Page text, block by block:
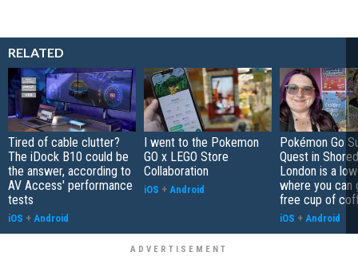
RELATED
Tired of cable clutter?
The iDock B10 could be
the answer, according to
AV Access' performance
tests
iOS + Android
I went to the Pokemon
GO x LEGO Store
Collaboration
iOS + Android
Pokémon Go
Quest in
London is a
where you can
free cup of
iOS + Android